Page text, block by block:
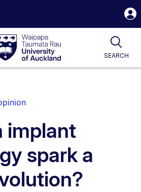
University
SEARCH
implant
spark a